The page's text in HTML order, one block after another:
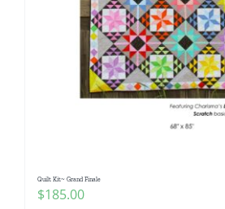
Quilt Kit~ Grand Finale
$185.00